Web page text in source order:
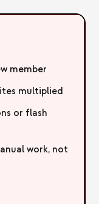
member
multiplied
or flash
work, not